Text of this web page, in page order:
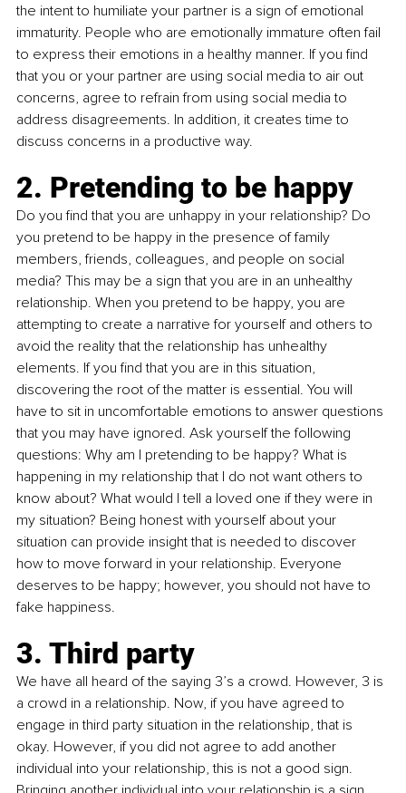
the intent to humiliate your partner is a sign of emotional
immaturity. People who are emotionally immature often fail
to express their emotions in a healthy manner. If you find
that you or your partner are using social media to air out
concerns, agree to refrain from using social media to
address disagreements. In addition, it creates time to
discuss concerns in a productive way.
2. Pretending to be happy
Do you find that you are unhappy in your relationship? Do
you pretend to be happy in the presence of family
members, friends, colleagues, and people on social
media? This may be a sign that you are in an unhealthy
relationship. When you pretend to be happy, you are
attempting to create a narrative for yourself and others to
avoid the reality that the relationship has unhealthy
elements. If you find that you are in this situation,
discovering the root of the matter is essential. You will
have to sit in uncomfortable emotions to answer questions
that you may have ignored. Ask yourself the following
questions: Why am I pretending to be happy? What is
happening in my relationship that I do not want others to
know about? What would I tell a loved one if they were in
my situation? Being honest with yourself about your
situation can provide insight that is needed to discover
how to move forward in your relationship. Everyone
deserves to be happy; however, you should not have to
fake happiness.
3. Third party
We have all heard of the saying 3’s a crowd. However, 3 is
a crowd in a relationship. Now, if you have agreed to
engage in third party situation in the relationship, that is
okay. However, if you did not agree to add another
individual into your relationship, this is not a good sign.